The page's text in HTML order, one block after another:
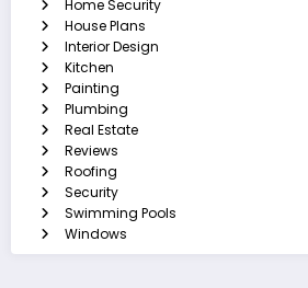
Home Security
House Plans
Interior Design
Kitchen
Painting
Plumbing
Real Estate
Reviews
Roofing
Security
Swimming Pools
Windows